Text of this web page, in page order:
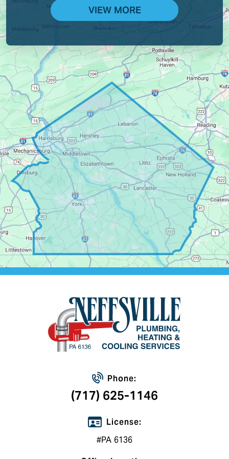
VIEW MORE
Phone:
(717) 625-1146
License:
#PA 6136